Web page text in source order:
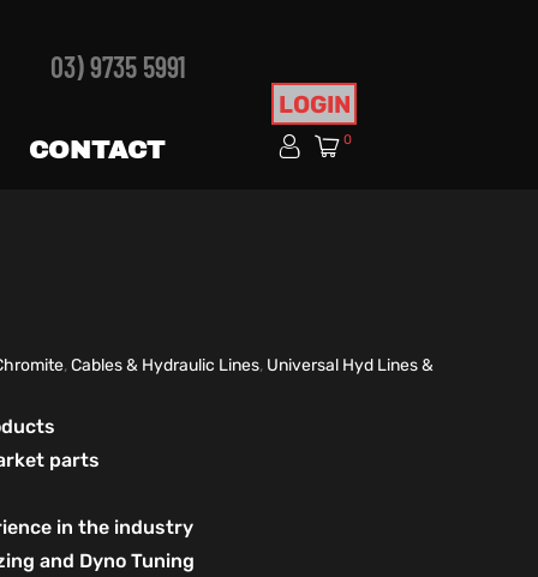
03) 9735 5991
CONTACT
LOGIN
0
,Cables & Hydraulic Lines, Universal Hyd Lines &
parts
in the industry
and Dyno Tuning